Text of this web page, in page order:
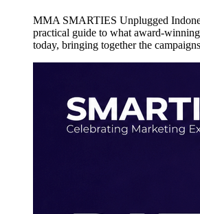
MMA SMARTIES Unplugged
practical guide to what award-
today, bringing together the